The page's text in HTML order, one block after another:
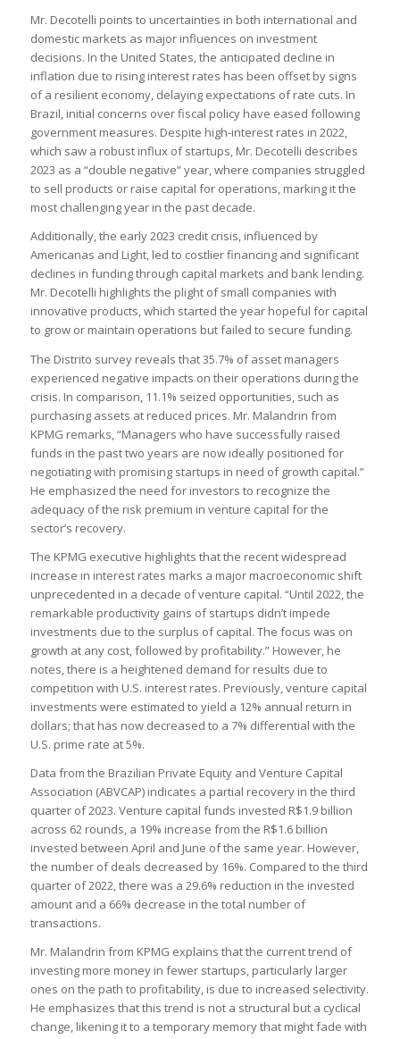
Mr. Decotelli points to uncertainties in both international and
domestic markets as major influences on investment
decisions. In the United States, the anticipated decline in
inflation due to rising interest rates has been offset by signs
of a resilient economy, delaying expectations of rate cuts. In
Brazil, initial concerns over fiscal policy have eased following
government measures. Despite high-interest rates in 2022,
which saw a robust influx of startups, Mr. Decotelli describes
2023 as a “double negative” year, where companies struggled
to sell products or raise capital for operations, marking it the
most challenging year in the past decade.
Additionally, the early 2023 credit crisis, influenced by
Americanas and Light, led to costlier financing and significant
declines in funding through capital markets and bank lending.
Mr. Decotelli highlights the plight of small companies with
innovative products, which started the year hopeful for capital
to grow or maintain operations but failed to secure funding.
The Distrito survey reveals that 35.7% of asset managers
experienced negative impacts on their operations during the
crisis. In comparison, 11.1% seized opportunities, such as
purchasing assets at reduced prices. Mr. Malandrin from
KPMG remarks, “Managers who have successfully raised
funds in the past two years are now ideally positioned for
negotiating with promising startups in need of growth capital.”
He emphasized the need for investors to recognize the
adequacy of the risk premium in venture capital for the
sector’s recovery.
The KPMG executive highlights that the recent widespread
increase in interest rates marks a major macroeconomic shift
unprecedented in a decade of venture capital. “Until 2022, the
remarkable productivity gains of startups didn’t impede
investments due to the surplus of capital. The focus was on
growth at any cost, followed by profitability.” However, he
notes, there is a heightened demand for results due to
competition with U.S. interest rates. Previously, venture capital
investments were estimated to yield a 12% annual return in
dollars; that has now decreased to a 7% differential with the
U.S. prime rate at 5%.
Data from the Brazilian Private Equity and Venture Capital
Association (ABVCAP) indicates a partial recovery in the third
quarter of 2023. Venture capital funds invested R$1.9 billion
across 62 rounds, a 19% increase from the R$1.6 billion
invested between April and June of the same year. However,
the number of deals decreased by 16%. Compared to the third
quarter of 2022, there was a 29.6% reduction in the invested
amount and a 66% decrease in the total number of
transactions.
Mr. Malandrin from KPMG explains that the current trend of
investing more money in fewer startups, particularly larger
ones on the path to profitability, is due to increased selectivity.
He emphasizes that this trend is not a structural but a cyclical
change, likening it to a temporary memory that might fade with